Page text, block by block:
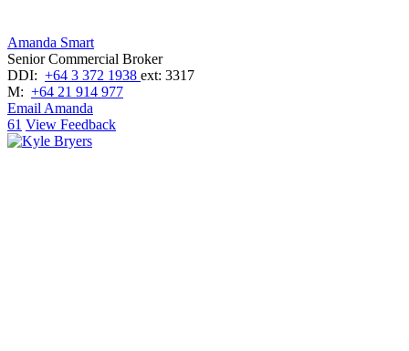
Amanda Smart
Senior Commercial Broker
DDI: +64 3 372 1938 ext: 3317
M: +64 21 914 977
Email Amanda
61 View Feedback